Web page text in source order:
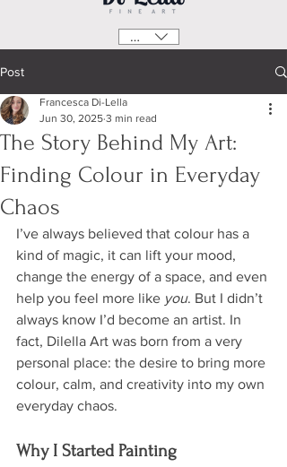
GBP (£)
Post
The Story Behind My Art:
Finding Colour in Everyday
Chaos
Francesca Di-Lella
Jun 30, 2025 3 min read
I’ve always believed that colour has a
kind of magic, it can lift your mood,
change the energy of a space, and even
help you feel more like you. But I didn’t
always know I’d become an artist. In
fact, Dilella Art was born from a very
personal place: the desire to bring more
colour, calm, and creativity into my own
everyday chaos.
Why I Started Painting